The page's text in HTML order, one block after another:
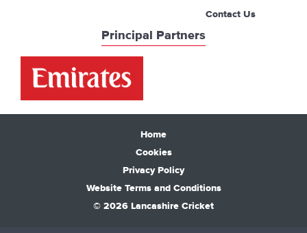
Contact Us
Principal Partners
Home
Cookies
Privacy Policy
Website Terms and Conditions
© 2026 Lancashire Cricket